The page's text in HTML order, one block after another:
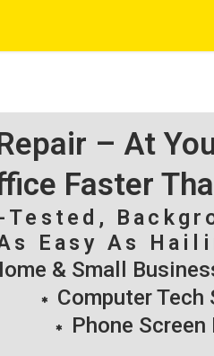
– At
Faster
Easy As
& Small
Computer Tech
Phone Screen